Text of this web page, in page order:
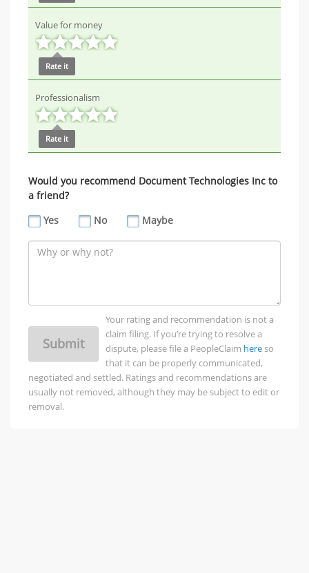
Value for money
Rate it
Professionalism
Rate it
Would you recommend Document Technologies Inc to
a friend?
Yes
No Maybe
Submit
Your rating and recommendation is not a
claim filing. If you’re trying to resolve a
dispute, please file a PeopleClaim hereso
that it can be properly communicated,
negotiated and settled. Ratings and recommendations are
usually not removed, although they may be subject to edit or
removal.